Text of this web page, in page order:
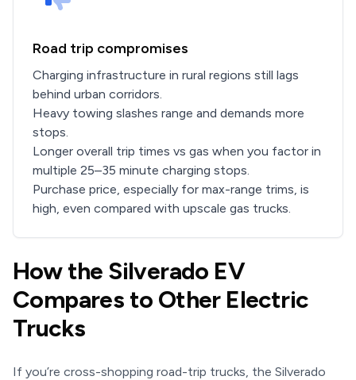
Road trip compromises
Charging infrastructure in rural regions still lags
behind urban corridors.
Heavy towing slashes range and demands more
stops.
Longer overall trip times vs gas when you factor in
multiple 25–35 minute charging stops.
Purchase price, especially for max-range trims, is
high, even compared with upscale gas trucks.
How the Silverado EV
Compares to Other Electric
Trucks
If you’re cross-shopping road-trip trucks, the Silverado